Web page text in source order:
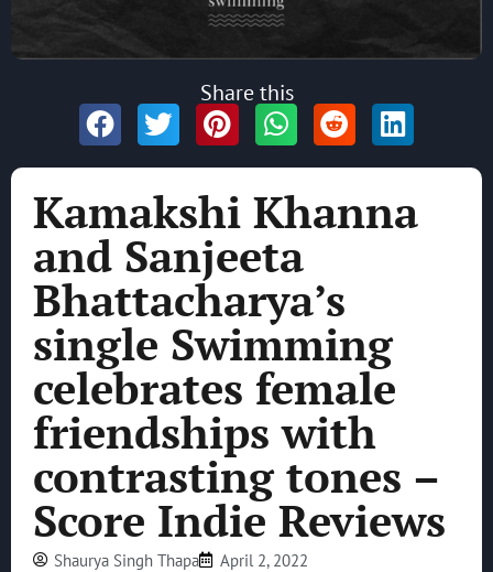
Kamakshi Khanna
and Sanjeeta
Bhattacharya’s
single Swimming
celebrates female
friendships with
contrasting tones –
Score Indie Reviews
Shaurya Singh Thapa April 2, 2022
Share this